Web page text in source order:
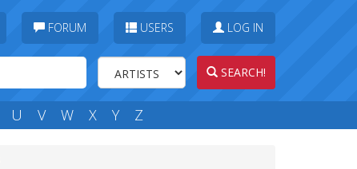
FORUM USERS LOG IN
SEARCH!
U V W X Y Z